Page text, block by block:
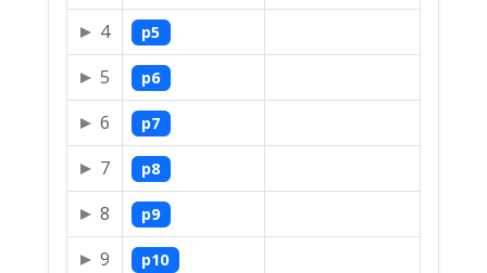
4 p5
5 p6
6 p7
7 p8
8 p9
9 p10